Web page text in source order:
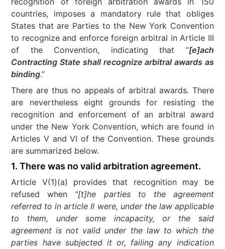
countries, imposes a mandatory rule that obliges
States that are Parties to the New York Convention
to recognize and enforce foreign arbitral in Article III
of the Convention, indicating that “[e]ach
Contracting State shall recognize arbitral awards as
binding.”
There are thus no appeals of arbitral awards. There
are nevertheless eight grounds for resisting the
recognition and enforcement of an arbitral award
under the New York Convention, which are found in
Articles V and VI of the Convention. These grounds
are summarized below.
1. There was no valid arbitration agreement.
Article V(1)(a) provides that recognition may be
refused when “[t]he parties to the agreement
referred to in article II were, under the law applicable
to them, under some incapacity, or the said
agreement is not valid under the law to which the
parties have subjected it or, failing any indication